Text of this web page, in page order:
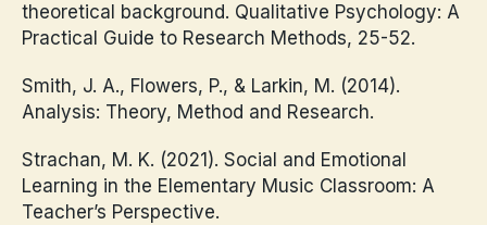
theoretical background. Qualitative Psychology: A
Practical Guide to Research Methods, 25-52.
Smith, J. A., Flowers, P., & Larkin, M. (2014).
Analysis: Theory, Method and Research.
Strachan, M. K. (2021). Social and Emotional
Learning in the Elementary Music Classroom: A
Teacher’s Perspective.